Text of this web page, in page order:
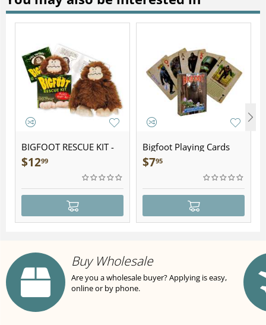
BIGFOOT RESCUE KIT -
Plush
$1299
Bigfoot Playing Cards
$795
Buy Wholesale
Are you a wholesale buyer? Applying is easy,
online or by phone.